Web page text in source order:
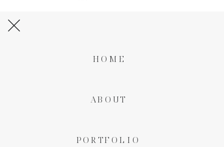
PORTFOLIO
ABOUT
HOME